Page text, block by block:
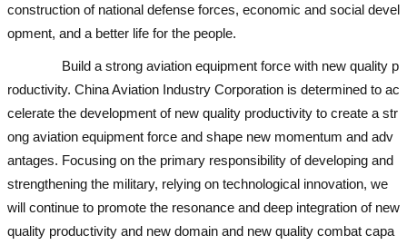
construction of national defense forces, economic and social devel
opment, and a better life for the people.
Build a strong aviation equipment force with new quality p
roductivity. China Aviation Industry Corporation is determined to ac
celerate the development of new quality productivity to create a str
ong aviation equipment force and shape new momentum and adv
antages. Focusing on the primary responsibility of developing and
strengthening the military, relying on technological innovation, we
will continue to promote the resonance and deep integration of new
quality productivity and new domain and new quality combat capa